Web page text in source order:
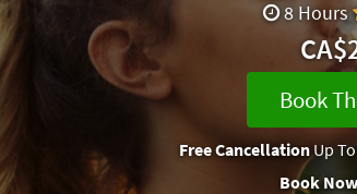
8 Hours
Book
Free CancellationUp
Book